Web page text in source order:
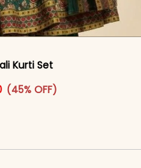
Kurti Set
was: ₹3,299.00.
Current price is: ₹1,799.00.
(45% OFF)has multiple